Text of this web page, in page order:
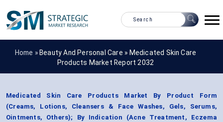
Home » Beauty And Personal Care » Medicated Skin Care
Products Market Report 2032
Medicated Skin Care Products Market By Product Form
(Creams, Lotions, Cleansers & Face Washes, Gels, Serums,
Ointments, Others); By Indication (Acne Treatment, Eczema